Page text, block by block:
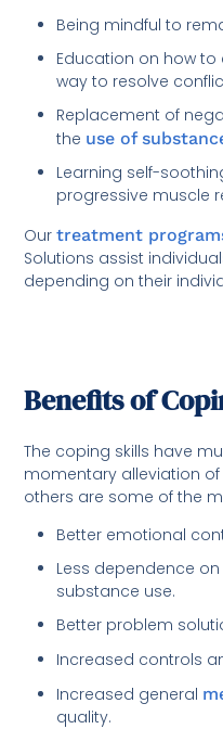
Being mindful to
Education on how
way to resolve
Replacement of
the use of
Learning self-
progressive muscle
Ourtreatment
Solutions assist
depending on their
Benefits of
The coping skills have
momentary alleviation
others are some of the
Better emotional
Less dependence
substance use.
Better problem
Increased controls
Increased general
quality.